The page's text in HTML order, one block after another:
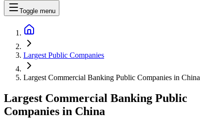
Toggle menu
Largest Public Companies
Largest Commercial Banking Public Companies in China
Largest Commercial Banking Public
Companies in China